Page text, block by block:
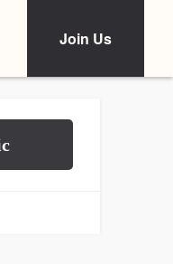
Join Us